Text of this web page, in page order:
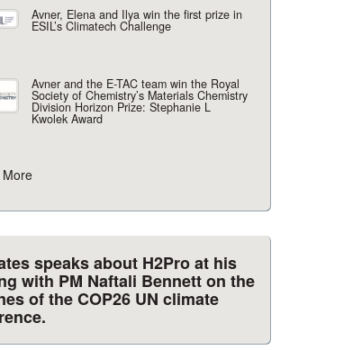
Avner, Elena and Ilya win the first prize in
ESIL’s Climatech Challenge
Avner and the E-TAC team win the Royal
Society of Chemistry’s Materials Chemistry
Division Horizon Prize: Stephanie L
Kwolek Award
speaks about H2Pro at his
with PM Naftali Bennett on the
of the COP26 UN climate